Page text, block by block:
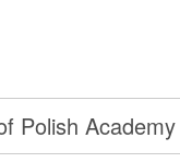
Polish